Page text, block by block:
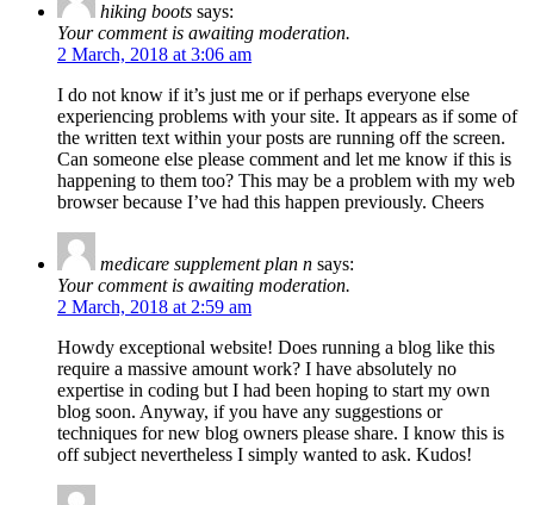
hiking boots says:
Your comment is awaiting moderation.
2 March, 2018 at 3:06 am
I do not know if it’s just me or if perhaps everyone else
experiencing problems with your site. It appears as if some of
the written text within your posts are running off the screen.
Can someone else please comment and let me know if this is
happening to them too? This may be a problem with my web
browser because I’ve had this happen previously. Cheers
medicare supplement plan n says:
Your comment is awaiting moderation.
2 March, 2018 at 2:59 am
Howdy exceptional website! Does running a blog like this
require a massive amount work? I have absolutely no
expertise in coding but I had been hoping to start my own
blog soon. Anyway, if you have any suggestions or
techniques for new blog owners please share. I know this is
off subject nevertheless I simply wanted to ask. Kudos!